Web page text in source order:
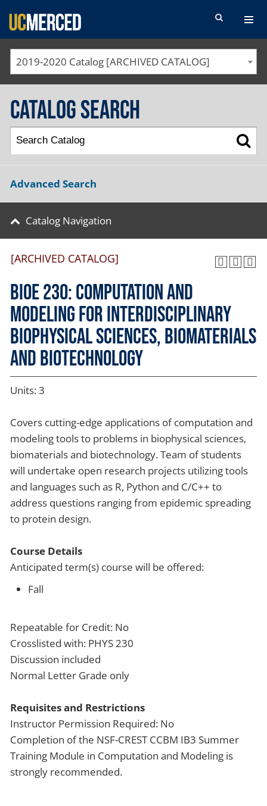
SEARCH FORM
2019-2020 Catalog [ARCHIVED CATALOG]
Catalog Search
Advanced Search
Catalog Navigation
[ARCHIVED CATALOG]
BIOE 230: Computation and
Modeling for Interdisciplinary
Biophysical Sciences, Biomaterials
and Biotechnology
Units: 3
Covers cutting-edge applications of computation and
modeling tools to problems in biophysical sciences,
biomaterials and biotechnology. Team of students
will undertake open research projects utilizing tools
and languages such as R, Python and C/C++ to
address questions ranging from epidemic spreading
to protein design.
Course Details
Anticipated term(s) course will be offered:
Fall
Repeatable for Credit: No
Crosslisted with: PHYS 230
Discussion included
Normal Letter Grade only
Requisites and Restrictions
Instructor Permission Required: No
Completion of the NSF-CREST CCBM IB3 Summer
Training Module in Computation and Modeling is
strongly recommended.